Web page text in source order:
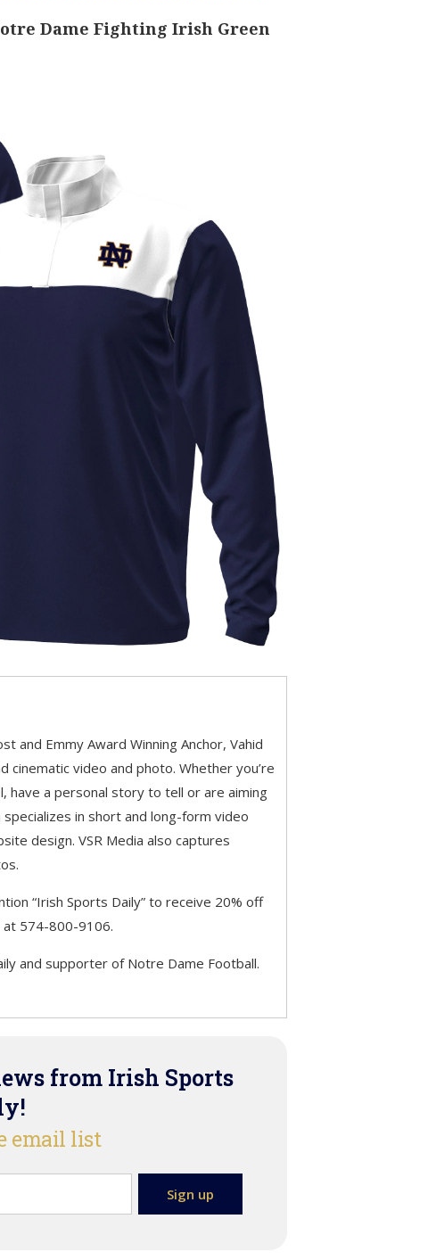
Dame Fighting Irish Green
and Emmy Award Winning Anchor, Vahid
cinematic video and photo. Whether you’re
have a personal story to tell or are aiming
in short and long-form video
design. VSR Media also captures
“Irish Sports Daily” to receive 20% off
at 574-800-9106.
and supporter of Notre Dame Football.
from Irish Sports
email list